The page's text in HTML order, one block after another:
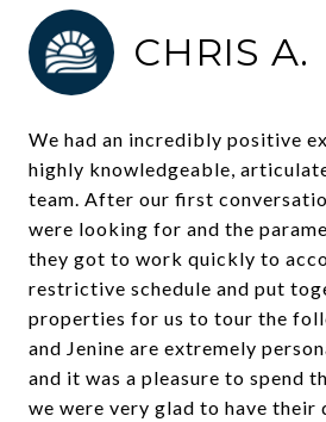
CHRIS A.
We had an incredibly positive
highly knowledgeable,
team. After our first
were looking for and the
they got to work quickly to
restrictive schedule and put
properties for us to tour the
and Jenine are extremely
and it was a pleasure to spend
we were very glad to have